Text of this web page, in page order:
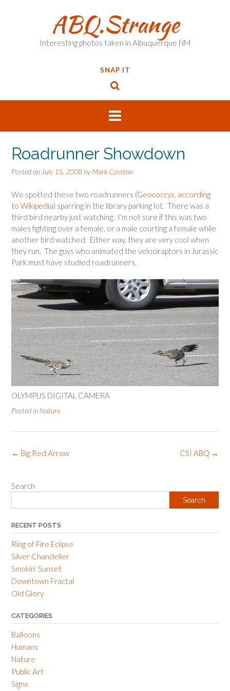
ABQ.Strange
Interesting photos taken in Albuquerque NM
SNAP IT
Roadrunner Showdown
Posted on July 15, 2008 byMark Costlow
We spotted these two roadrunners (Geococcyx, according
to Wikipedia) sparring in the library parking lot. There was a
third bird nearby just watching. I’m not sure if this was two
males fighting over a female, or a male courting a female while
another bird watched. Either way, they are very cool when
they run. The guys who animated the velociraptors in Jurassic
Park must have studied roadrunners.
OLYMPUS DIGITAL CAMERA
Posted in Nature
Post
CSI ABQ →
← Big Red Arrow
Search
Search
RECENT POSTS
Ring of Fire Eclipse
Silver Chandelier
Smokin’ Sunset
Downtown Fractal
Old Glory
CATEGORIES
Balloons
Humans
Nature
Public Art
Signs